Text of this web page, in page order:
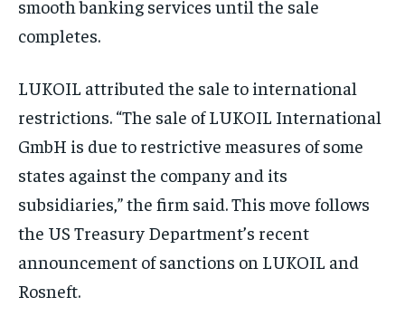
smooth banking services until the sale
completes.
LUKOIL attributed the sale to international
restrictions. “The sale of LUKOIL International
GmbH is due to restrictive measures of some
states against the company and its
subsidiaries,” the firm said. This move follows
the US Treasury Department’s recent
announcement of sanctions on LUKOIL and
Rosneft.